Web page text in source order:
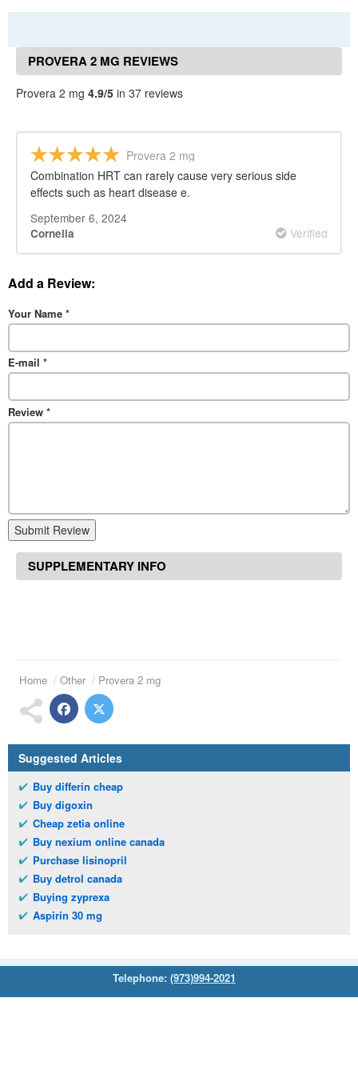
PROVERA 2 MG REVIEWS
Provera 2 mg 4.9/5 in 37 reviews
Provera 2 mg
Combination HRT can rarely cause very serious side
effects such as heart disease e.
September 6, 2024
Cornelia Verified
Add a Review:
Your Name *
E-mail *
Review *
Submit Review
SUPPLEMENTARY INFO
Home Other Provera 2 mg
Suggested Articles
Buy differin cheap
Buy digoxin
Cheap zetia online
Buy nexium online canada
Purchase lisinopril
Buy detrol canada
Buying zyprexa
Aspirin 30 mg
Telephone: (973)994-2021
Monday - Friday: 9:45am - 8:30pm